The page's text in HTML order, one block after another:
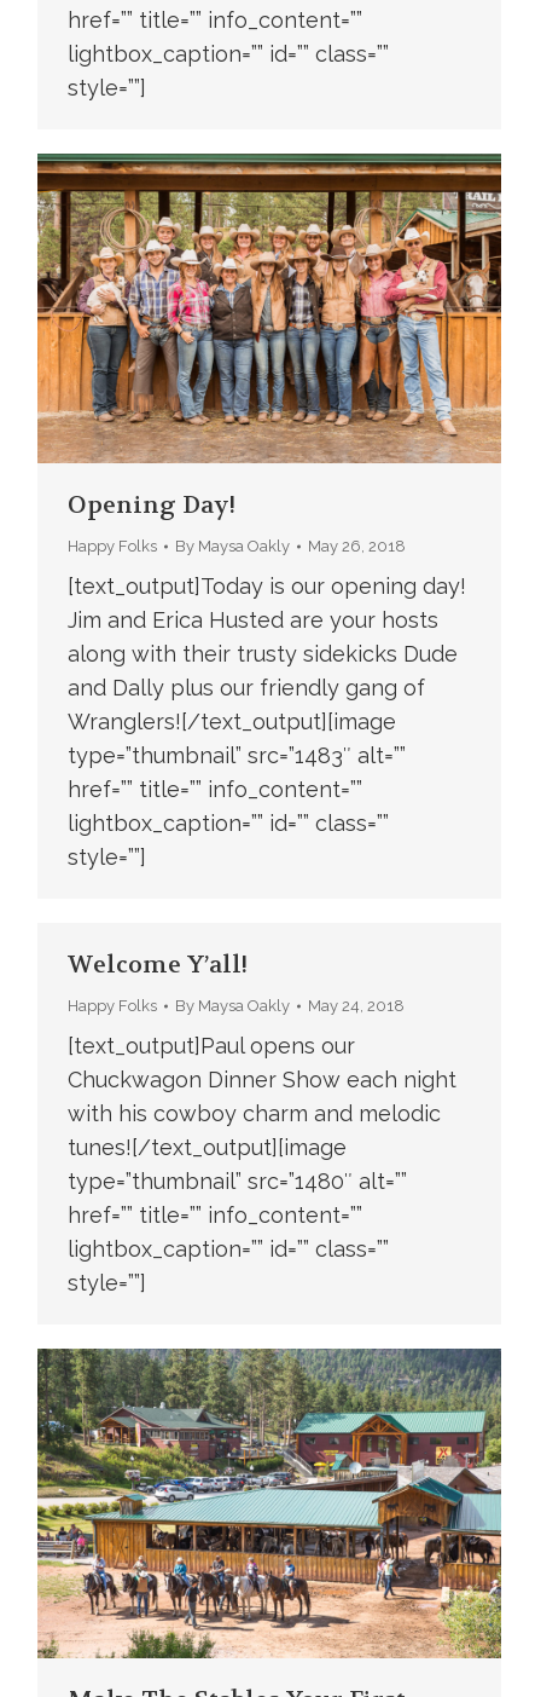
href=”” title=”” info_content=””
lightbox_caption=”” id=”” class=””
style=””]
Opening Day!
Happy Folks By Maysa Oakly May 26, 2018
[text_output]Today is our opening day!
Jim and Erica Husted are your hosts
along with their trusty sidekicks Dude
and Dally plus our friendly gang of
Wranglers![/text_output][image
type=”thumbnail” src=”1483″ alt=””
href=”” title=”” info_content=””
lightbox_caption=”” id=”” class=””
style=””]
Welcome Y’all!
Happy Folks By Maysa Oakly May 24, 2018
[text_output]Paul opens our
Chuckwagon Dinner Show each night
with his cowboy charm and melodic
tunes![/text_output][image
type=”thumbnail” src=”1480″ alt=””
href=”” title=”” info_content=””
lightbox_caption=”” id=”” class=””
style=””]